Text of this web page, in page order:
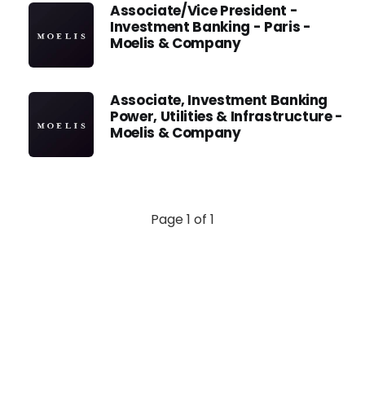
Associate/Vice President -
Investment Banking - Paris -
Moelis & Company
Associate, Investment Banking
Power, Utilities & Infrastructure -
Moelis & Company
Page 1 of 1